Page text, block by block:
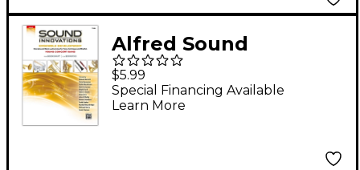
Alfred Sound
Innovations for
Concert Band:
Ensemble
$5.99
Special Financing Available
Learn More